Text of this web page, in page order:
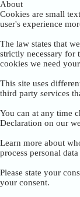
About
Cookies are small
user's experience
The law states that
strictly necessary for
cookies we need
This site uses
third party services
You can at any time
Declaration on our
Learn more about
process personal
Please state your
your consent.